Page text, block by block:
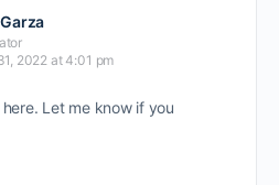
2022 at 4:01 pm
Let me know if you